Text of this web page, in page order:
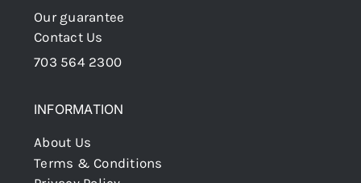
Our guarantee
Contact Us
703 564 2300
INFORMATION
About Us
Terms & Conditions